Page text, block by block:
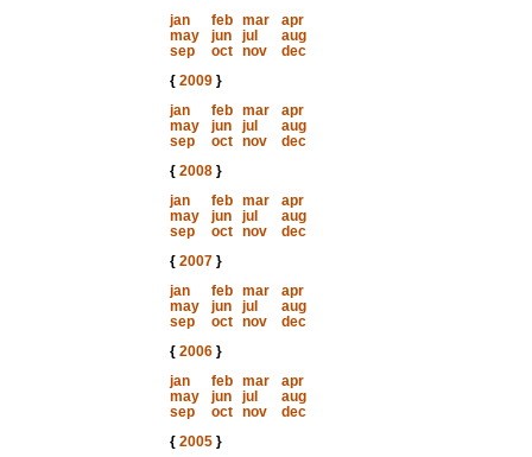
jan
feb mar
apr
may
jun jul
aug
sep
oct nov
dec
{ 2009}
jan
feb mar
apr
may
jun jul
aug
sep
oct nov
dec
{ 2008}
jan
feb mar
apr
may
jun jul
aug
sep
oct nov
dec
{ 2007}
jan
feb mar
apr
may
jun jul
aug
sep
oct nov
dec
{ 2006}
jan
feb mar
apr
may
jun jul
aug
sep
oct nov
dec
{ 2005}